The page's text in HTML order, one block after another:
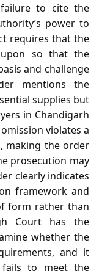
to cite the
power to
requires that the
so that the
and challenge
mentions the
supplies but
in Chandigarh
violates a
making the order
prosecution may
clearly indicates
framework and
form rather than
Court has the
whether the
and it
to meet the